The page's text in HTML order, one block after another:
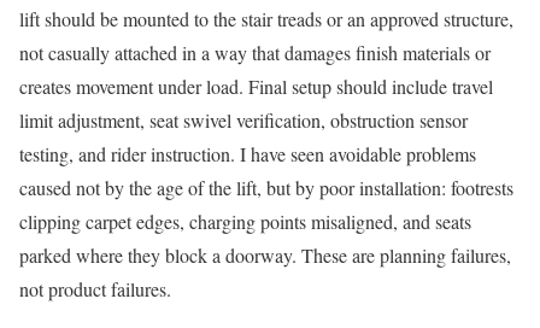
lift should be mounted to the stair treads or an approved structure,
not casually attached in a way that damages finish materials or
creates movement under load. Final setup should include travel
limit adjustment, seat swivel verification, obstruction sensor
testing, and rider instruction. I have seen avoidable problems
caused not by the age of the lift, but by poor installation: footrests
clipping carpet edges, charging points misaligned, and seats
parked where they block a doorway. These are planning failures,
not product failures.